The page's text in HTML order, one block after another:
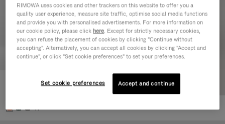
Essential Check-In M
+1
RIMOWA uses cookies and other trackers on this website to offer you a
quality user experience, measure site traffic, optimise social media functions
and provide you with personalised advertisements. For more information on
our cookie policy, please click here. Except for strictly necessary cookies,
you can refuse the placement of cookies by clicking "Continue without
accepting". Alternatively, you can accept all cookies by clicking "Accept and
continue", or click "Set cookie preferences" to set your preferences.
Set cookie preferences Accept and continue